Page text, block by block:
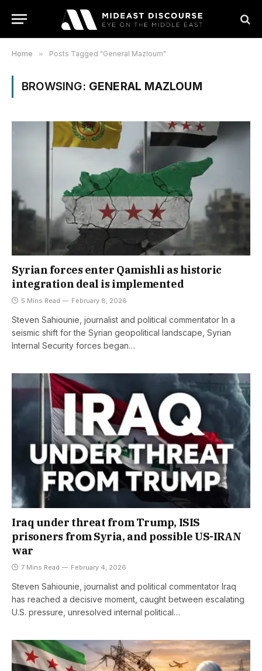
Home » Posts Tagged "General Mazloum"
BROWSING: GENERAL MAZLOUM
Syrian forces enter Qamishli as historic
integration deal is implemented
5 Mins Read February 8, 2026
Steven Sahiounie, journalist and political commentator In a
seismic shift for the Syrian geopolitical landscape, Syrian
Internal Security forces began…
Iraq under threat from Trump, ISIS
prisoners from Syria, and possible US-IRAN
war
7 Mins Read February 4, 2026
Steven Sahiounie, journalist and political commentator Iraq
has reached a decisive moment, caught between escalating
U.S. pressure, unresolved internal political…